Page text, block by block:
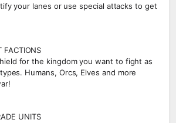
your lanes or use special attacks to get
FACTIONS
for the kingdom you want to fight as
Humans, Orcs, Elves and more
UNITS